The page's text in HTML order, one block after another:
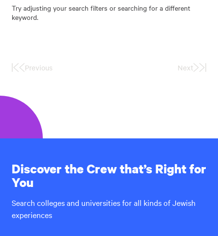
Try adjusting your search filters or searching for a different
keyword.
FirstPrevious Next
Last
Discover the Crew that’s Right for
You
Search colleges and universities for all kinds of Jewish
experiences